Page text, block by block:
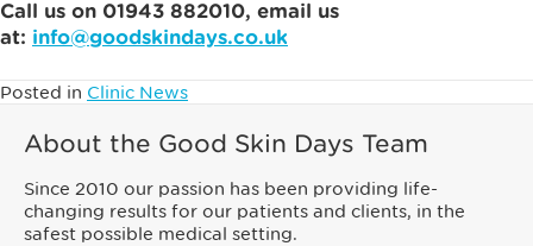
Call us on 01943 882010, email us
at: info@goodskindays.co.uk
Posted in Clinic News
About the Good Skin Days Team
Since 2010 our passion has been providing life-
changing results for our patients and clients, in the
safest possible medical setting.